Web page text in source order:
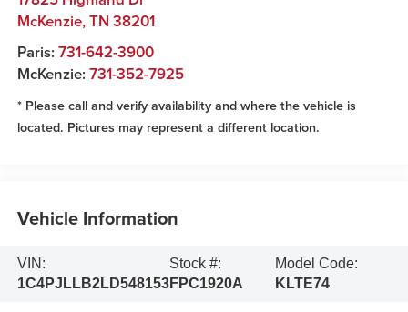
McKenzie,TN 38201
Paris: 731-642-3900
McKenzie: 731-352-7925
* Please call and verify availability and where the vehicle is
located. Pictures may represent a different location.
Vehicle Information
VIN:
1C4PJLLB2LD548153
Stock #:
FPC1920A
Model Code:
KLTE74